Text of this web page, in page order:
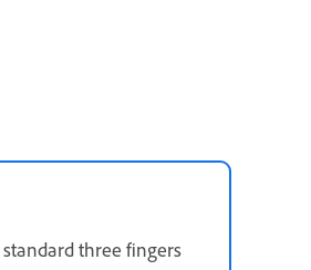
three fingers